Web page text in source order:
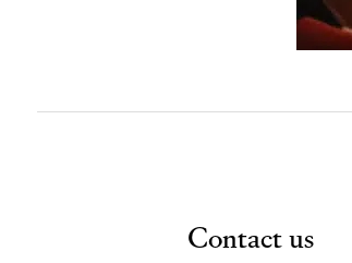
Contact us